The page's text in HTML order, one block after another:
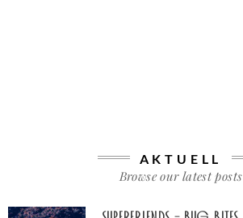
AKTUELL
Browse our latest posts